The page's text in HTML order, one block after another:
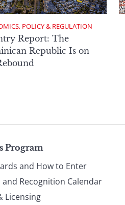
POLICY & REGULATION
Report: The
Republic Is on
Program
and How to Enter
and Recognition Calendar
Licensing